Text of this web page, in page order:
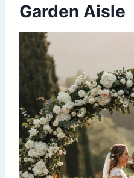
Garden Aisle